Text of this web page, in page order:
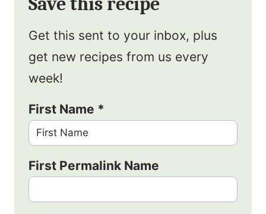
Get this sent to your inbox, plus
get new recipes from us every
week!
First Name *
First Permalink Name